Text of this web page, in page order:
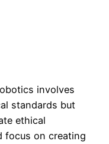
involves
standards but
ethical
focus on creating